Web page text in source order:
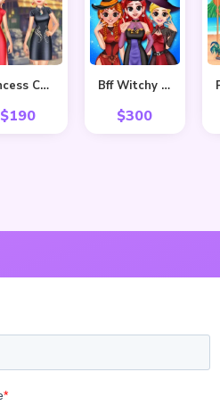
Princess Cheongsam Shanghai Fashion
$190
Bff Witchy Transformation
$300